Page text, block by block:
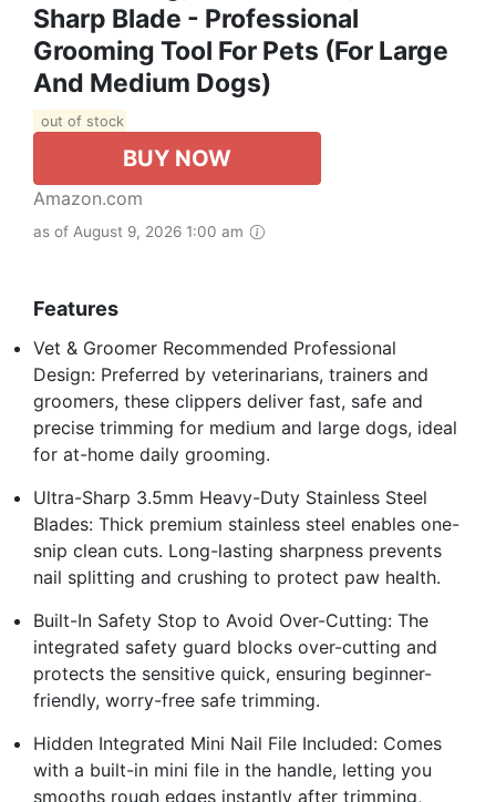
Sharp Blade - Professional
Grooming Tool For Pets (for Large
And Medium Dogs)
out of stock
BUY NOW
Amazon.com
as of August 9, 2026 1:00 am
Features
Vet & Groomer Recommended Professional
Design: Preferred by veterinarians, trainers and
groomers, these clippers deliver fast, safe and
precise trimming for medium and large dogs, ideal
for at-home daily grooming.
Ultra-Sharp 3.5mm Heavy-Duty Stainless Steel
Blades: Thick premium stainless steel enables one-
snip clean cuts. Long-lasting sharpness prevents
nail splitting and crushing to protect paw health.
Built-In Safety Stop to Avoid Over-Cutting: The
integrated safety guard blocks over-cutting and
protects the sensitive quick, ensuring beginner-
friendly, worry-free safe trimming.
Hidden Integrated Mini Nail File Included: Comes
with a built-in mini file in the handle, letting you
smooths rough edges instantly after trimming,